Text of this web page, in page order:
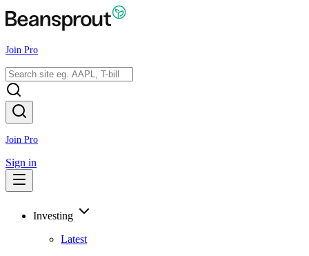
Join Pro
Join Pro
Sign in
Investing
Latest